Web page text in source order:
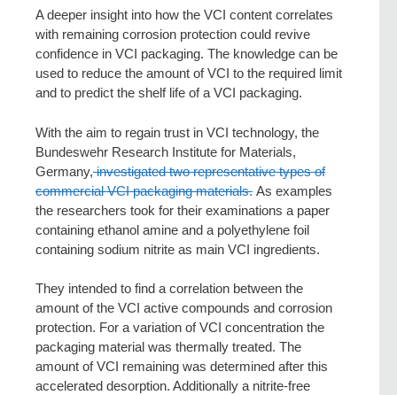
A deeper insight into how the VCI content correlates
with remaining corrosion protection could revive
confidence in VCI packaging. The knowledge can be
used to reduce the amount of VCI to the required limit
and to predict the shelf life of a VCI packaging.
With the aim to regain trust in VCI technology, the
Bundeswehr Research Institute for Materials,
Germany,investigated two representative types of
commercial VCI packaging materials. As examples
the researchers took for their examinations a paper
containing ethanol amine and a polyethylene foil
containing sodium nitrite as main VCI ingredients.
They intended to find a correlation between the
amount of the VCI active compounds and corrosion
protection. For a variation of VCI concentration the
packaging material was thermally treated. The
amount of VCI remaining was determined after this
accelerated desorption. Additionally a nitrite-free